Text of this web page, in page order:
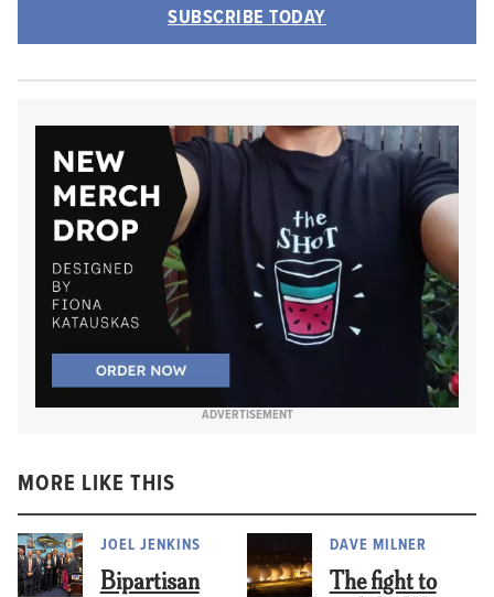
SUBSCRIBE TODAY
ADVERTISEMENT
MORE LIKE THIS
JOEL JENKINS
Bipartisan
DAVE MILNER
The fight to